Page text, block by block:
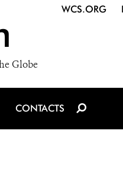
Globe
WCS.ORG
CONTACTS